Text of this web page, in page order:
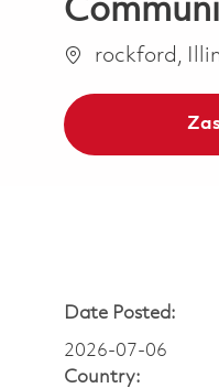
Lokalizacja
rockford,
Date Posted:
2026-07-06
Country: